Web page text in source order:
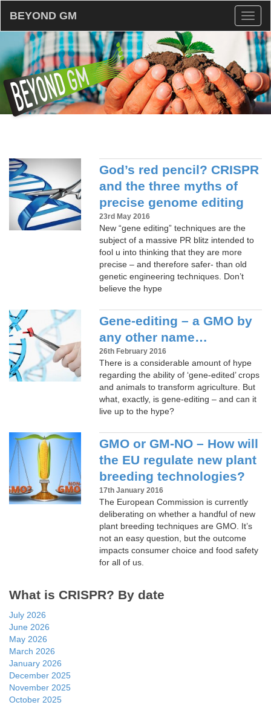
BEYOND GM
God’s red pencil? CRISPR
and the three myths of
precise genome editing
23rd May 2016
New “gene editing” techniques are the
subject of a massive PR blitz intended to
fool u into thinking that they are more
precise – and therefore safer- than old
genetic engineering techniques. Don’t
believe the hype
Gene-editing – a GMO by
any other name…
26th February 2016
There is a considerable amount of hype
regarding the ability of ‘gene-edited’ crops
and animals to transform agriculture. But
what, exactly, is gene-editing – and can it
live up to the hype?
GMO or GM-NO – How will
the EU regulate new plant
breeding technologies?
17th January 2016
The European Commission is currently
deliberating on whether a handful of new
plant breeding techniques are GMO. It’s
not an easy question, but the outcome
impacts consumer choice and food safety
for all of us.
What is CRISPR? By date
July 2026
June 2026
May 2026
March 2026
January 2026
December 2025
November 2025
October 2025